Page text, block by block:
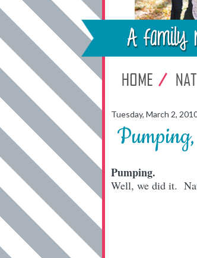
Tuesday, March 2,
Pumping.
Well, we did it.